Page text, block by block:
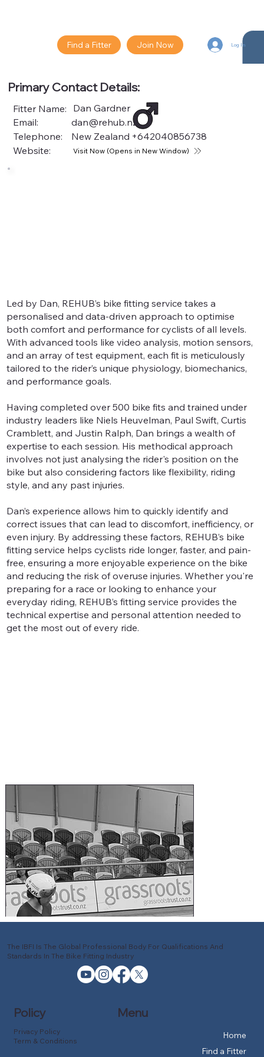
Find a Fitter Join Now Log In
Primary Contact Details:
Fitter Name:
Email:
Telephone:
Website:
Dan Gardner
dan@rehub.nz
New Zealand +642040856738
Visit Now (Opens in New Window)
Led by Dan, REHUB’s bike fitting service takes a
personalised and data-driven approach to optimise
both comfort and performance for cyclists of all levels.
With advanced tools like video analysis, motion sensors,
and an array of test equipment, each fit is meticulously
tailored to the rider’s unique physiology, biomechanics,
and performance goals.
Having completed over 500 bike fits and trained under
industry leaders like Niels Heuvelman, Paul Swift, Curtis
Cramblett, and Justin Ralph, Dan brings a wealth of
expertise to each session. His methodical approach
involves not just analysing the rider's position on the
bike but also considering factors like flexibility, riding
style, and any past injuries.
Dan’s experience allows him to quickly identify and
correct issues that can lead to discomfort, inefficiency, or
even injury. By addressing these factors, REHUB’s bike
fitting service helps cyclists ride longer, faster, and pain-
free, ensuring a more enjoyable experience on the bike
and reducing the risk of overuse injuries. Whether you're
preparing for a race or looking to enhance your
everyday riding, REHUB’s fitting service provides the
technical expertise and personal attention needed to
get the most out of every ride.
The IBFI Is The Global Professional Body For Qualifications And
Standards In The Bike Fitting Industry
Policy
Privacy Policy
Term & Conditions
Menu
Home
Find a Fitter